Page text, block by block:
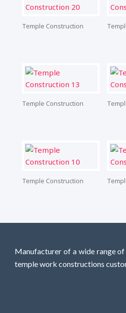
Temple Construction
Temple Construction
Temple Construction
Manufacturer of a wide range
temple work constructions